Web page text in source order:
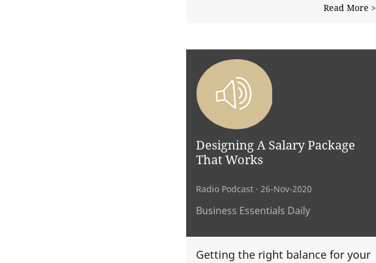
Read More >
Designing A Salary Package
That Works
Radio Podcast· 26-Nov-2020
Business Essentials Daily
Getting the right balance for your